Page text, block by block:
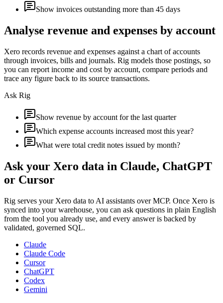
Show invoices outstanding more than 45 days
Analyse revenue and expenses by account
Xero records revenue and expenses against a chart of accounts
through invoices, bills and journals. Rig models those postings, so
you can report income and cost by account, compare periods and
trace any figure back to its source transactions.
Ask Rig
Show revenue by account for the last quarter
Which expense accounts increased most this year?
What were total credit notes issued by month?
Ask your Xero data in Claude, ChatGPT
or Cursor
Rig serves your Xero data to AI assistants over MCP. Once Xero is
synced into your warehouse, you can ask questions in plain English
from the tool you already use, and every answer is backed by
validated, governed SQL.
Claude
Claude Code
Cursor
ChatGPT
Codex
Gemini